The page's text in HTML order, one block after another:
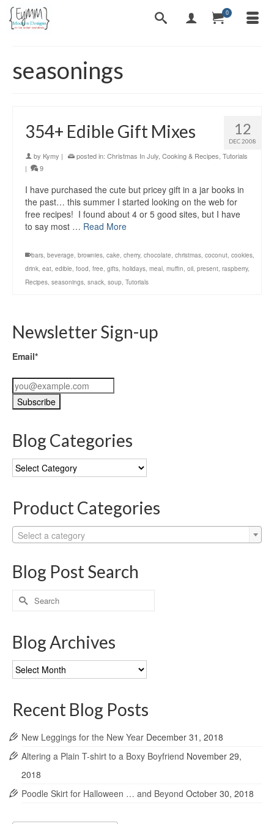
0
seasonings
12
DEC 2008
354+ Edible Gift Mixes
by Kymy | posted in: Christmas In July Cooking & Recipes Tutorials
|
9
I have purchased the cute but pricey gift in a jar books in
the past… this summer I started looking on the web for
free recipes! I found about 4 or 5 good sites, but I have
to say most … Read More
bars, beverage, brownies, cake, cherry, chocolate, christmas, coconut, cookies,
drink, eat, edible, food, free, gifts, holidays, meal, muffin, oil, present, raspberry,
Recipes, seasonings, snack, soup, Tutorials
Newsletter Sign-up
Email*
Blog Categories
Blog
Categories
Product Categories
Select a category
Blog Post Search
Search
for:
Blog Archives
Blog
Archives
Recent Blog Posts
New Leggings for the New Year December 31, 2018
Altering a Plain T-shirt to a Boxy Boyfriend November 29,
2018
Poodle Skirt for Halloween … and Beyond October 30, 2018